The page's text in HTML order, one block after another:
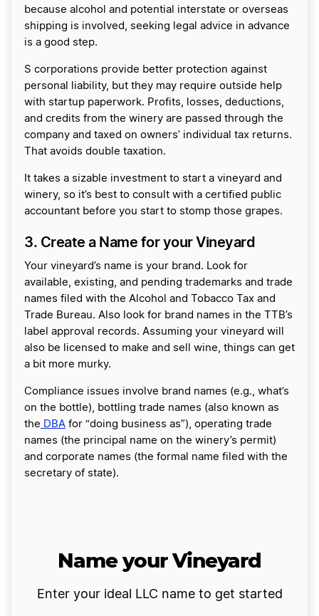
because alcohol and potential interstate or overseas
shipping is involved, seeking legal advice in advance
is a good step.
S corporations provide better protection against
personal liability, but they may require outside help
with startup paperwork. Profits, losses, deductions,
and credits from the winery are passed through the
company and taxed on owners’ individual tax returns.
That avoids double taxation.
It takes a sizable investment to start a vineyard and
winery, so it’s best to consult with a certified public
accountant before you start to stomp those grapes.
3. Create a Name for your Vineyard
Your vineyard’s name is your brand. Look for
available, existing, and pending trademarks and trade
names filed with the Alcohol and Tobacco Tax and
Trade Bureau. Also look for brand names in the TTB’s
label approval records. Assuming your vineyard will
also be licensed to make and sell wine, things can get
a bit more murky.
Compliance issues involve brand names (e.g., what’s
on the bottle), bottling trade names (also known as
the DBA for “doing business as”), operating trade
names (the principal name on the winery’s permit)
and corporate names (the formal name filed with the
secretary of state).
Name your Vineyard
Enter your ideal LLC name to get started